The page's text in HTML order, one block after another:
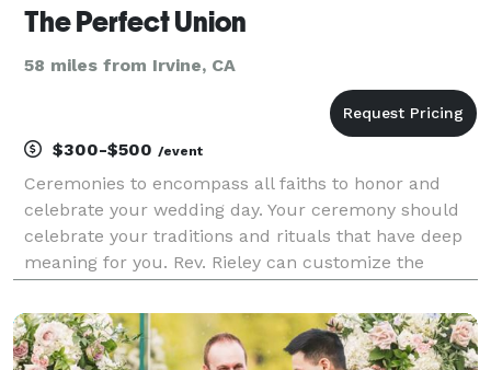
The Perfect Union
58 miles from Irvine, CA
$300-$500 /event
Ceremonies to encompass all faiths to honor and
celebrate your wedding day. Your ceremony should
celebrate your traditions and rituals that have deep
meaning for you. Rev. Rieley can customize the
express for all of the following: Inter/Non-de